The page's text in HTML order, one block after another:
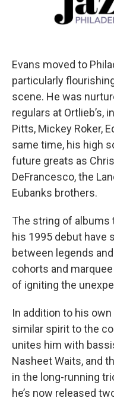
Evans moved to
particularly
scene. He was
regulars at Ortlieb’s,
Pitts, Mickey Roker,
same time, his high
future greats as
DeFrancesco, the
Eubanks brothers.
The string of albums
his 1995 debut have
between legends
cohorts and
of igniting the
In addition to his
similar spirit to the
unites him with
Nasheet Waits, and
in the long-running
he’s now released